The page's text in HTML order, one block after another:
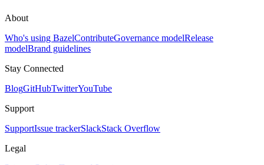
About
Who's using BazelContributeGovernance modelRelease
modelBrand guidelines
Stay Connected
BlogGitHubTwitterYouTube
Support
SupportIssue trackerSlackStack Overflow
Legal